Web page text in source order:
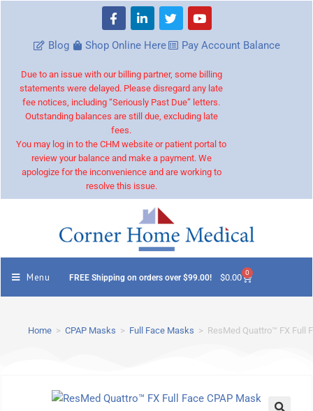
Blog Shop Online Here Pay Account Balance
Due to an issue with our billing partner, some billing
statements were delayed. Please disregard any late
fee notices, including “Seriously Past Due” letters.
Outstanding balances are still due, excluding late
fees.
You may log in to the CHM website or patient portal to
review your balance and make a payment. We
apologize for the inconvenience and are working to
resolve this issue.
Menu FREE Shipping on orders over $99.00! $0.00 0
Home > CPAP Masks > Full Face Masks > ResMed Quattro™ FX Full